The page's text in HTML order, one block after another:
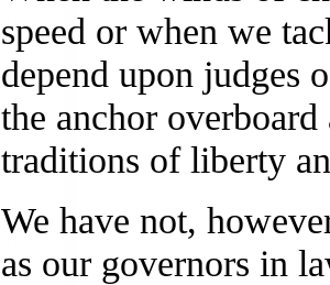
speed or when we
depend upon judges
the anchor
traditions of liberty
We have not,
as our governors in